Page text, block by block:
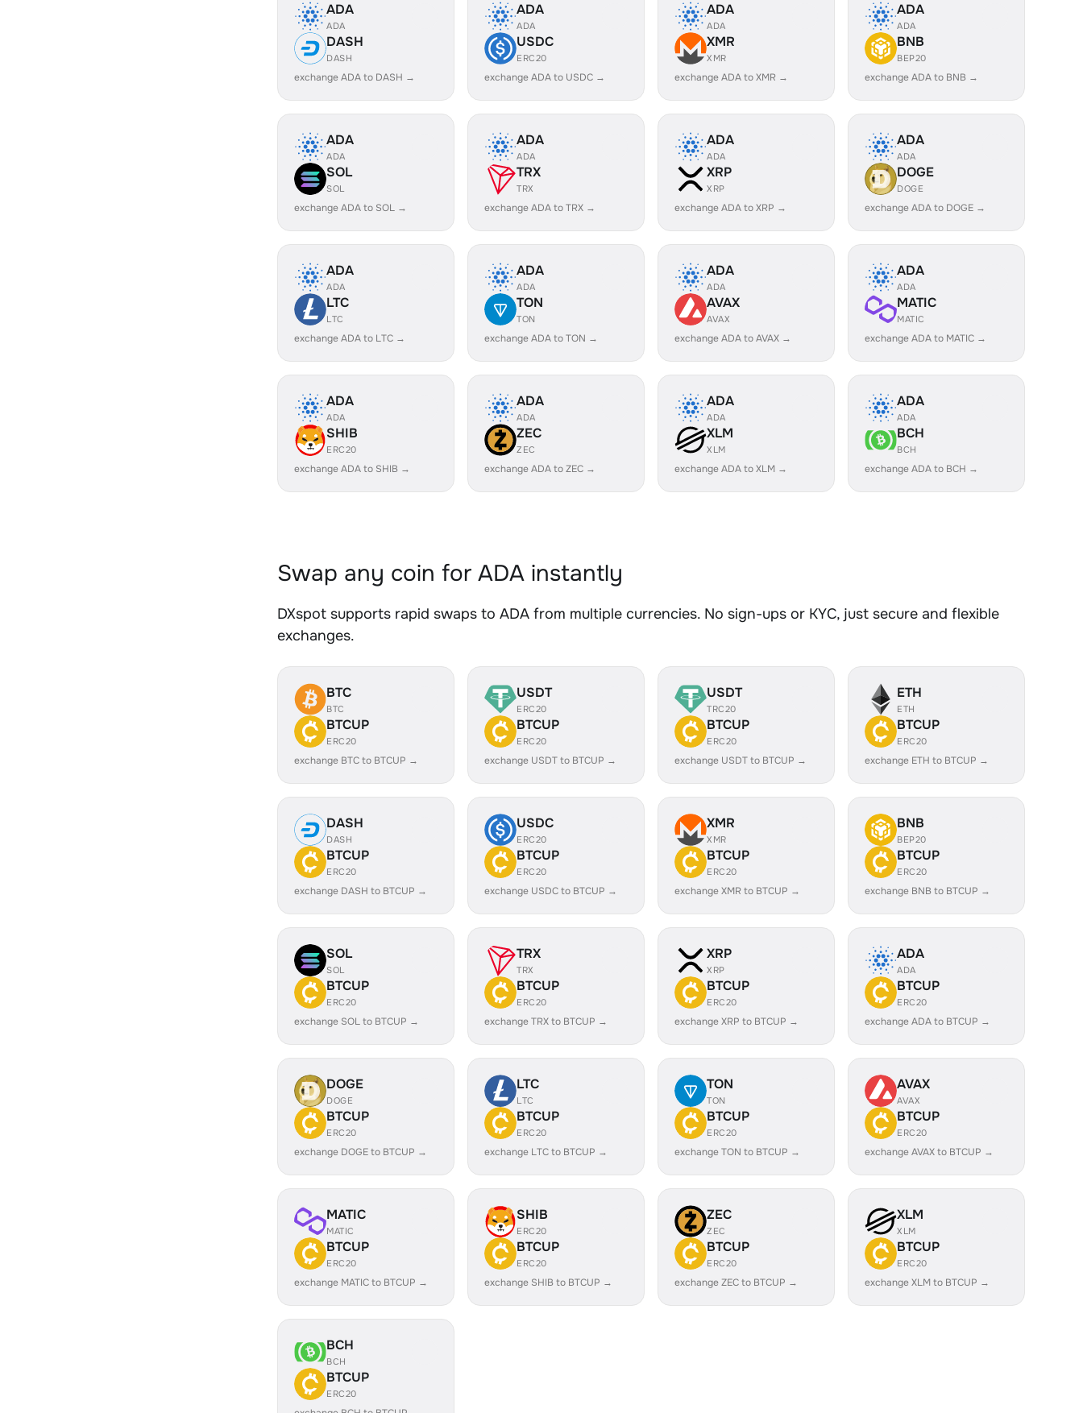
ADA
ADA
DASH
DASH
exchange ADA to DASH →
ADA
ADA
USDC
ERC20
exchange ADA to USDC →
ADA
ADA
XMR
XMR
exchange ADA to XMR →
ADA
ADA
BNB
BEP20
exchange ADA to BNB →
ADA
ADA
SOL
SOL
exchange ADA to SOL →
ADA
ADA
TRX
TRX
exchange ADA to TRX →
ADA
ADA
XRP
XRP
exchange ADA to XRP →
ADA
ADA
DOGE
DOGE
exchange ADA to DOGE →
ADA
ADA
LTC
LTC
exchange ADA to LTC →
ADA
ADA
TON
TON
exchange ADA to TON →
ADA
ADA
AVAX
AVAX
exchange ADA to AVAX →
ADA
ADA
MATIC
MATIC
exchange ADA to MATIC →
ADA
ADA
SHIB
ERC20
exchange ADA to SHIB →
ADA
ADA
ZEC
ZEC
exchange ADA to ZEC →
ADA
ADA
XLM
XLM
exchange ADA to XLM →
ADA
ADA
BCH
BCH
exchange ADA to BCH →
Swap any coin for ADA instantly
DXspot supports rapid swaps to ADA from multiple currencies. No sign-ups or KYC, just secure and flexible
exchanges.
BTC
BTC
BTCUP
ERC20
exchange BTC to BTCUP →
USDT
ERC20
BTCUP
ERC20
exchange USDT to BTCUP →
USDT
TRC20
BTCUP
ERC20
exchange USDT to BTCUP →
ETH
ETH
BTCUP
ERC20
exchange ETH to BTCUP →
DASH
DASH
BTCUP
ERC20
exchange DASH to BTCUP →
USDC
ERC20
BTCUP
ERC20
exchange USDC to BTCUP →
XMR
XMR
BTCUP
ERC20
exchange XMR to BTCUP →
BNB
BEP20
BTCUP
ERC20
exchange BNB to BTCUP →
SOL
SOL
BTCUP
ERC20
exchange SOL to BTCUP →
TRX
TRX
BTCUP
ERC20
exchange TRX to BTCUP →
XRP
XRP
BTCUP
ERC20
exchange XRP to BTCUP →
ADA
ADA
BTCUP
ERC20
exchange ADA to BTCUP →
DOGE
DOGE
BTCUP
ERC20
exchange DOGE to BTCUP →
LTC
LTC
BTCUP
ERC20
exchange LTC to BTCUP →
TON
TON
BTCUP
ERC20
exchange TON to BTCUP →
AVAX
AVAX
BTCUP
ERC20
exchange AVAX to BTCUP →
MATIC
MATIC
BTCUP
ERC20
exchange MATIC to BTCUP →
SHIB
ERC20
BTCUP
ERC20
exchange SHIB to BTCUP →
ZEC
ZEC
BTCUP
ERC20
exchange ZEC to BTCUP →
XLM
XLM
BTCUP
ERC20
exchange XLM to BTCUP →
BCH
BCH
BTCUP
ERC20